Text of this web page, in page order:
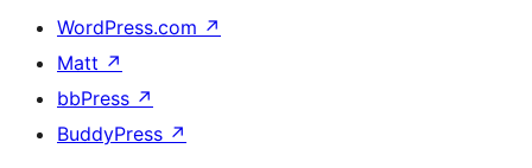
WordPress.com ↗
Matt ↗
bbPress ↗
BuddyPress ↗